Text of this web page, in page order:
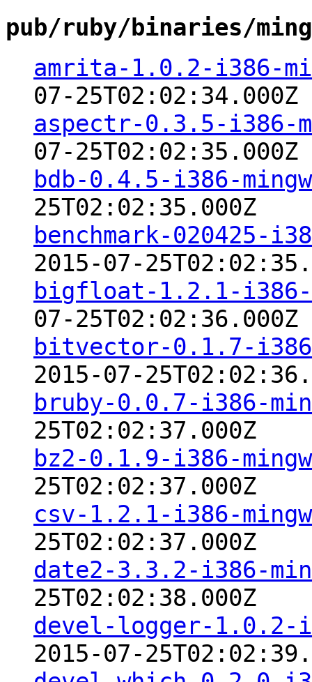
pub/ruby/binaries/
amrita-1.0.2-i386-
07-25T02:02:34.000Z
aspectr-0.3.5-i386-
07-25T02:02:35.000Z
bdb-0.4.5-i386-
25T02:02:35.000Z
benchmark-020425-
2015-07-
bigfloat-1.2.1-i386-
07-25T02:02:36.000Z
bitvector-0.1.7-
2015-07-
bruby-0.0.7-i386-
25T02:02:37.000Z
bz2-0.1.9-i386-
25T02:02:37.000Z
csv-1.2.1-i386-
25T02:02:37.000Z
date2-3.3.2-i386-
25T02:02:38.000Z
devel-logger-1.0.2-
2015-07-